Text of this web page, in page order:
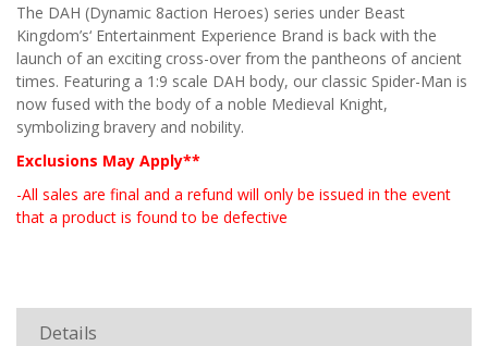
The DAH (Dynamic 8action Heroes) series under Beast
Kingdom’s‘ Entertainment Experience Brand is back with the
launch of an exciting cross-over from the pantheons of ancient
times. Featuring a 1:9 scale DAH body, our classic Spider-Man is
now fused with the body of a noble Medieval Knight,
symbolizing bravery and nobility.
Exclusions May Apply**
-All sales are final and a refund will only be issued in the event
that a product is found to be defective
Details